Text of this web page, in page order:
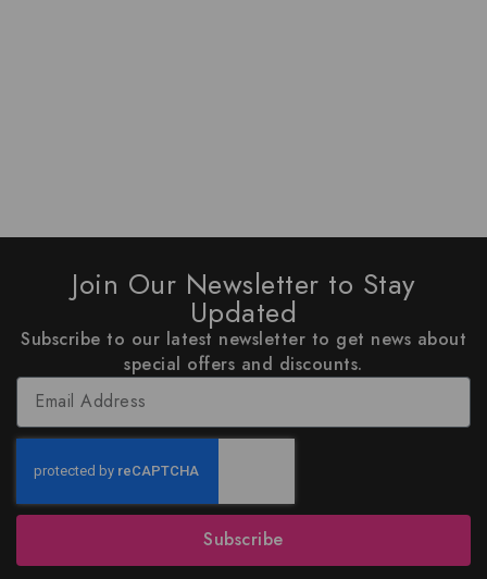
Join Our Newsletter to Stay
Updated
Subscribe to our latest newsletter to get news about
special offers and discounts.
Subscribe